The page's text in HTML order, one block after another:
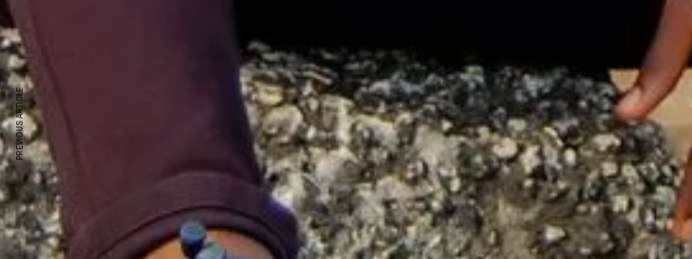
PREVIOUS ARTICLE